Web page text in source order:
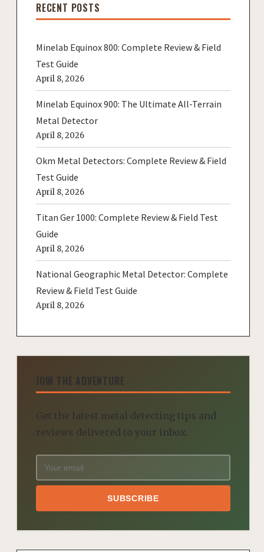
RECENT POSTS
Minelab Equinox 800: Complete Review & Field
Test Guide
April 8, 2026
Minelab Equinox 900: The Ultimate All-Terrain
Metal Detector
April 8, 2026
Okm Metal Detectors: Complete Review & Field
Test Guide
April 8, 2026
Titan Ger 1000: Complete Review & Field Test
Guide
April 8, 2026
National Geographic Metal Detector: Complete
Review & Field Test Guide
April 8, 2026
JOIN THE ADVENTURE
Get the latest metal detecting tips and
reviews delivered to your inbox.
SUBSCRIBE